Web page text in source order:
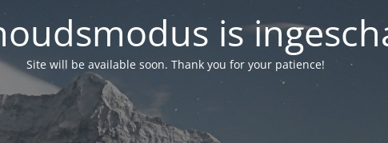
is
Site will be available soon. Thank you for your patience!